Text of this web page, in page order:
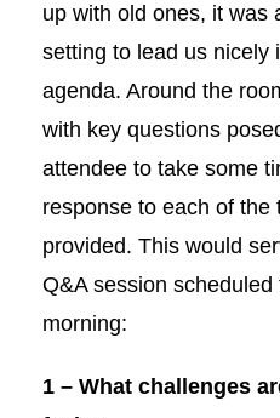
up with old ones, it was
setting to lead us nicely
agenda. Around the
with key questions
attendee to take some
response to each of the
provided. This would
Q&A session
morning:
1 – What challenges